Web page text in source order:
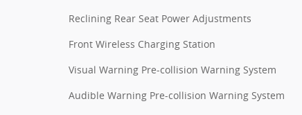
Reclining Rear Seat Power Adjustments
Front Wireless Charging Station
Visual Warning Pre-collision Warning System
Audible Warning Pre-collision Warning System